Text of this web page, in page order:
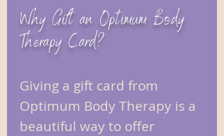
Why Gift an Optimum Body
Therapy Card?
Giving a gift card from
Optimum Body Therapy is a
beautiful way to offer